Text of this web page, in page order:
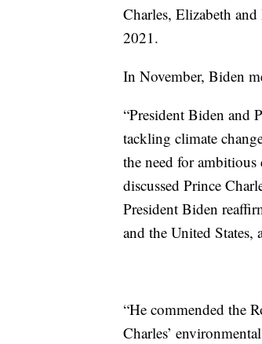
Charles, Elizabeth
2021.
In November, Biden
“President Biden and
tackling climate
the need for
discussed Prince
President Biden
and the United
“He commended the
Charles’